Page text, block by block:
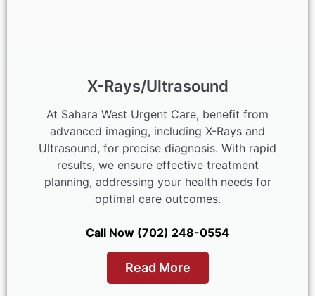
X-Rays/Ultrasound
At Sahara West Urgent Care, benefit from
advanced imaging, including X-Rays and
Ultrasound, for precise diagnosis. With rapid
results, we ensure effective treatment
planning, addressing your health needs for
optimal care outcomes.
Call Now (702) 248-0554
Read More